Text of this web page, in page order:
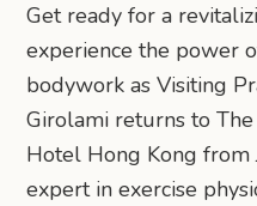
Get ready for a
experience the power
bodywork as Visiting
Girolami returns to
Hotel Hong Kong
expert in exercise